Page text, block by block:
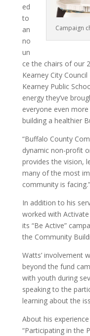
Campaign
ed
to
an
no
un
ce the chairs of our
Kearney City
Kearney Public
energy they’ve
everyone even
building a healthier
“Buffalo County
dynamic non-profit
provides the vision,
many of the most
community is facing.”
In addition to his
worked with
its “Be Active”
the Community
Watts’ involvement
beyond the fund
with youth during
speaking to the
learning about the
About his
“Participating in the